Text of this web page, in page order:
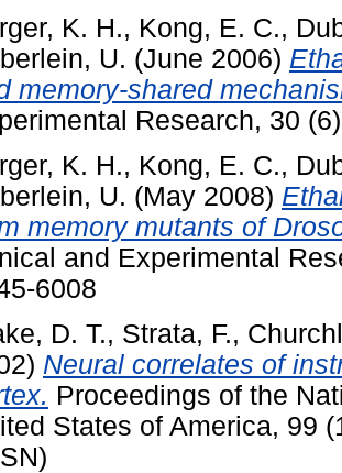
K. H., Kong, E. C.,
U. (June 2006)
memory-shared
Research, 30
K. H., Kong, E. C.,
U. (May 2008)
memory mutants of
and Experimental
6008
D. T., Strata, F.,
Neural correlates of
Proceedings of the
States of America, 99